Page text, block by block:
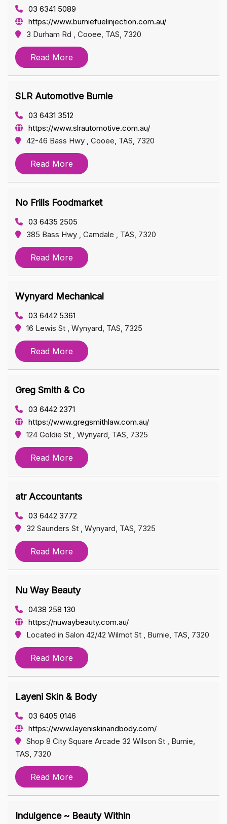
03 6341 5089
https://www.burniefuelinjection.com.au/
3 Durham Rd , Cooee, TAS, 7320
Read More
SLR Automotive Burnie
03 6431 3512
https://www.slrautomotive.com.au/
42-46 Bass Hwy , Cooee, TAS, 7320
Read More
No Frills Foodmarket
03 6435 2505
385 Bass Hwy , Camdale , TAS, 7320
Read More
Wynyard Mechanical
03 6442 5361
16 Lewis St , Wynyard, TAS, 7325
Read More
Greg Smith & Co
03 6442 2371
https://www.gregsmithlaw.com.au/
124 Goldie St , Wynyard, TAS, 7325
Read More
atr Accountants
03 6442 3772
32 Saunders St , Wynyard, TAS, 7325
Read More
Nu Way Beauty
0438 258 130
https://nuwaybeauty.com.au/
Located in Salon 42/42 Wilmot St , Burnie, TAS, 7320
Read More
Layeni Skin & Body
03 6405 0146
https://www.layeniskinandbody.com/
Shop 8 City Square Arcade 32 Wilson St , Burnie,
TAS, 7320
Read More
Indulgence ~ Beauty Within